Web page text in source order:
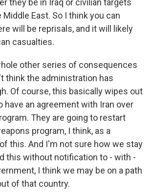
they be in Iraq or civilian targets
East. So I think you can
will be reprisals, and it will likely
casualties.
other series of consequences
think the administration has
Of course, this basically wipes out
have an agreement with Iran over
They are going to restart
program, I think, as a
this. And I'm not sure how we stay
this without notification to - with -
I think we may be on a path
of that country.